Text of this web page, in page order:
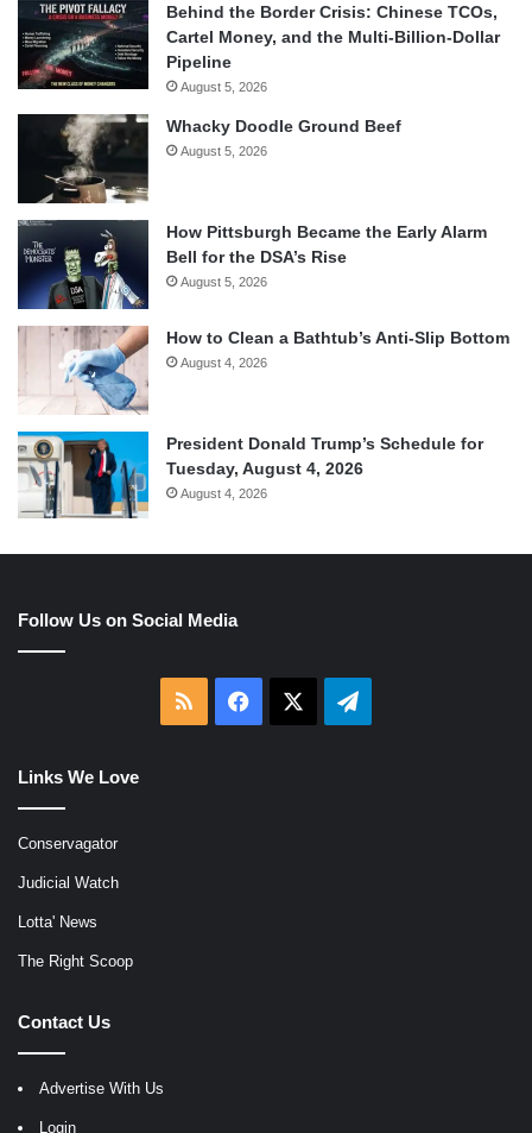
Behind the Border Crisis: Chinese TCOs,
Cartel Money, and the Multi-Billion-Dollar
Pipeline
August 5, 2026
Whacky Doodle Ground Beef
August 5, 2026
How Pittsburgh Became the Early Alarm
Bell for the DSA’s Rise
August 5, 2026
How to Clean a Bathtub’s Anti-Slip Bottom
August 4, 2026
President Donald Trump’s Schedule for
Tuesday, August 4, 2026
August 4, 2026
Follow Us on Social Media
RSS Facebook Telegram
Links We Love
Conservagator
Judicial Watch
Lotta' News
The Right Scoop
Contact Us
Advertise With Us
Login